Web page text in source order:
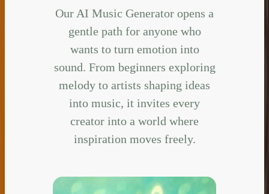
Our AI Music Generator opens a
gentle path for anyone who
wants to turn emotion into
sound. From beginners exploring
melody to artists shaping ideas
into music, it invites every
creator into a world where
inspiration moves freely.